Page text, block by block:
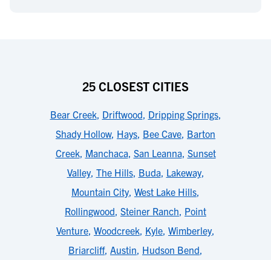
25 CLOSEST CITIES
Bear Creek, Driftwood, Dripping Springs,
Shady Hollow, Hays, Bee Cave, Barton
Creek, Manchaca, San Leanna, Sunset
Valley, The Hills, Buda, Lakeway,
Mountain City, West Lake Hills,
Rollingwood, Steiner Ranch, Point
Venture, Woodcreek, Kyle, Wimberley,
Briarcliff, Austin, Hudson Bend,